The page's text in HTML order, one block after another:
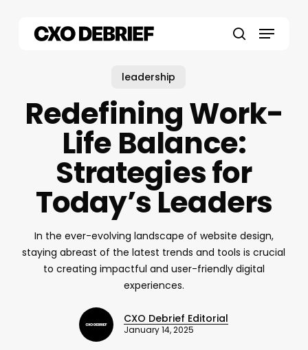
Menu
leadership
Redefining Work-
Life Balance:
Strategies for
Today’s Leaders
In the ever-evolving landscape of website design,
staying abreast of the latest trends and tools is crucial
to creating impactful and user-friendly digital
experiences.
CXO Debrief Editorial
January 14, 2025